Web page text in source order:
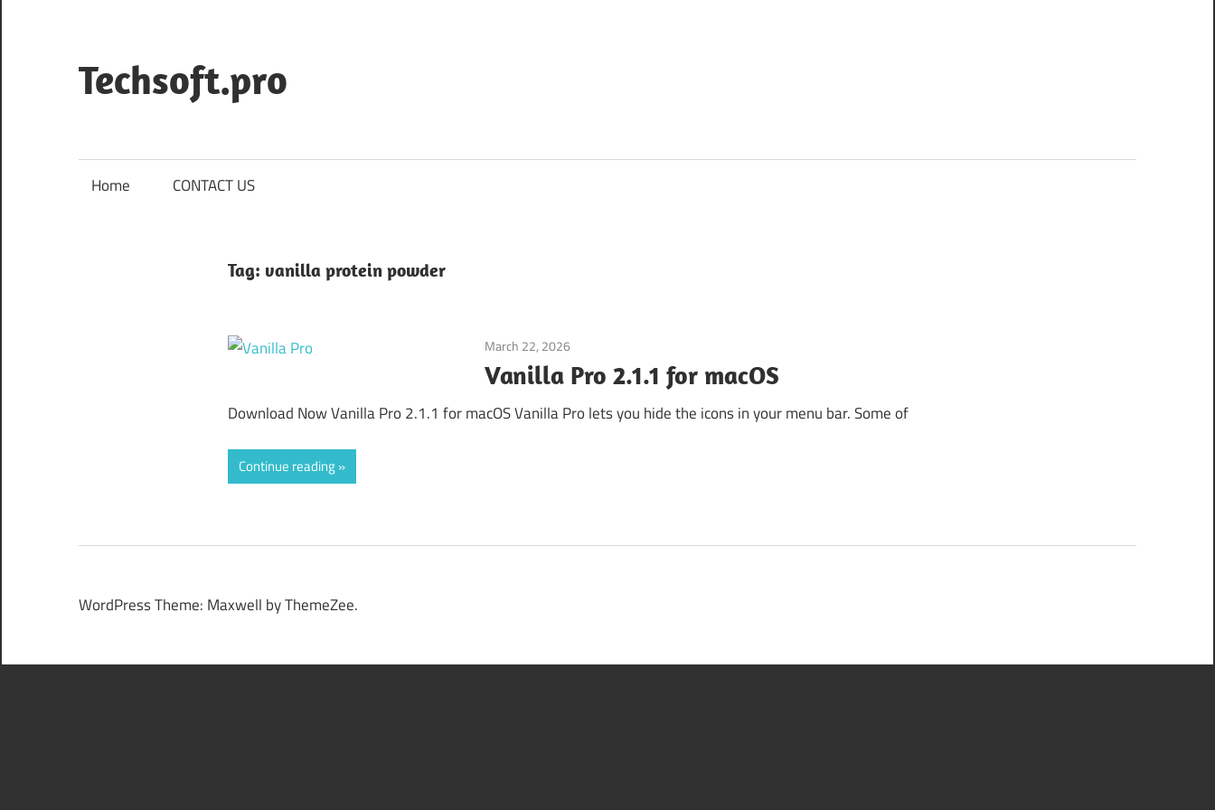
content
Techsoft.pro
Home CONTACT US
Tag: vanilla protein powder
March 22, 2026
Vanilla Pro 2.1.1 for macOS
Download Now Vanilla Pro 2.1.1 for macOS Vanilla Pro lets you hide the icons in your menu bar. Some of
Continue reading
WordPress Theme: Maxwell by ThemeZee.